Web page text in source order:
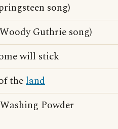
song)
Guthrie song)
will stick
theland
Powder